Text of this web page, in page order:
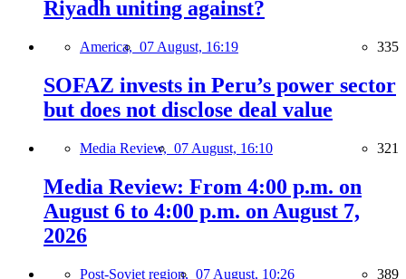
Riyadh uniting against?
America, 07 August, 16:19 335
SOFAZ invests in Peru’s power sector
but does not disclose deal value
Media Review, 07 August, 16:10 321
Media Review: From 4:00 p.m. on
August 6 to 4:00 p.m. on August 7,
2026
Post-Soviet region, 07 August, 10:26 389